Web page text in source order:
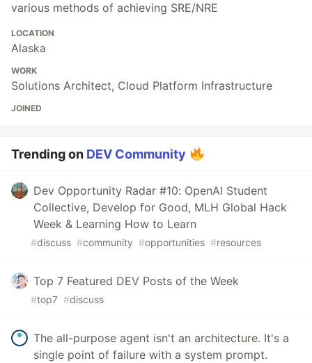
various methods of achieving SRE/NRE
LOCATION
Alaska
WORK
Solutions Architect, Cloud Platform Infrastructure
JOINED
Trending on DEV Community
Dev Opportunity Radar #10: OpenAI Student
Collective, Develop for Good, MLH Global Hack
Week & Learning How to Learn
#discuss #community #opportunities #resources
Top 7 Featured DEV Posts of the Week
#top7 #discuss
The all-purpose agent isn't an architecture. It's a
single point of failure with a system prompt.